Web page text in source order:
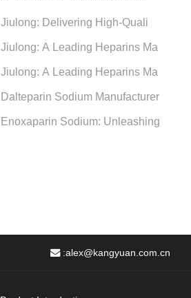
Jiulong: Delivering High-Quali
Jiulong: A Leading Heparins Ma
Jiulong: A Leading Heparins Ma
Dalteparin Sodium Manufacturer
Enoxaparin Sodium: Unleashing
:alex@kangyuan.com.cn